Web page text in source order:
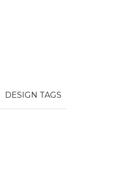
DESIGN TAGS